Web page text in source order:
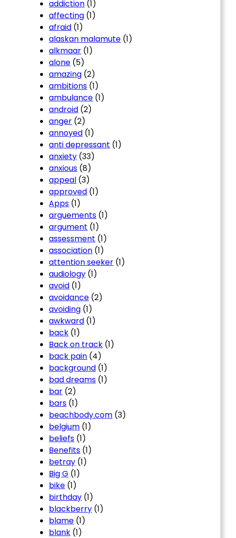
addiction (1)
affecting (1)
afraid (1)
alaskan malamute (1)
alkmaar (1)
alone (5)
amazing (2)
ambitions (1)
ambulance (1)
android (2)
anger (2)
annoyed (1)
anti depressant (1)
anxiety (33)
anxious (8)
appeal (3)
approved (1)
Apps (1)
arguements (1)
argument (1)
assessment (1)
association (1)
attention seeker (1)
audiology (1)
avoid (1)
avoidance (2)
avoiding (1)
awkward (1)
back (1)
Back on track (1)
back pain (4)
background (1)
bad dreams (1)
bar (2)
bars (1)
beachbody.com (3)
belgium (1)
beliefs (1)
Benefits (1)
betray (1)
Big G (1)
bike (1)
birthday (1)
blackberry (1)
blame (1)
blank (1)